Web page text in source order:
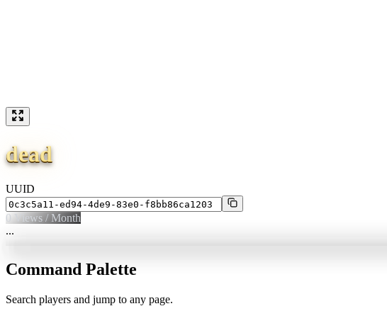
dead
UUID
0 Views / Month
...
Command Palette
Search players and jump to any page.